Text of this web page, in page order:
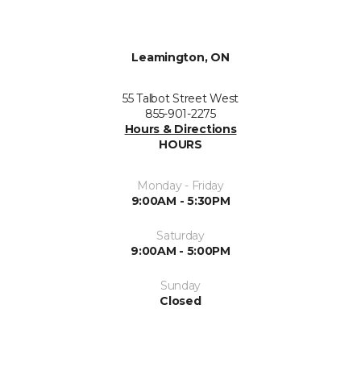
Leamington, ON
55 Talbot Street West
855-901-2275
Hours & Directions
HOURS
Monday - Friday
9:00AM - 5:30PM
Saturday
9:00AM - 5:00PM
Sunday
Closed